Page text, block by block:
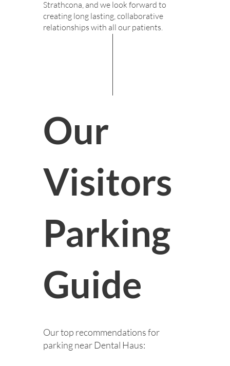
Strathcona, and we look forward to
creating long lasting, collaborative
relationships with all our patients.
Our
Visitors
Parking
Guide
Our top recommendations for
parking near Dental Haus: